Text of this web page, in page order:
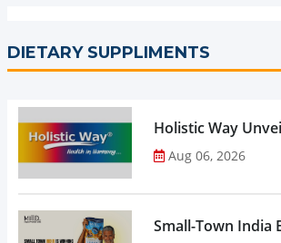
DIETARY SUPPLIMENTS
Holistic Way
Aug 06, 2026
Small-Town India